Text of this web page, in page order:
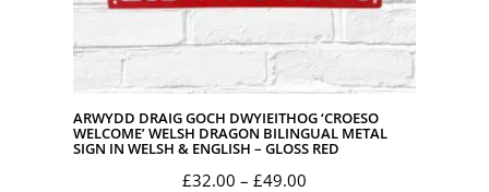
ARWYDD DRAIG GOCH DWYIEITHOG ‘CROESO
WELCOME’ WELSH DRAGON BILINGUAL METAL
SIGN IN WELSH & ENGLISH – GLOSS RED
£32.00 – £49.00